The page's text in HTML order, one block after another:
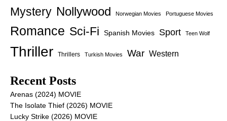
Mystery Nollywood Norwegian Movies Portuguese Movies
Romance Sci-Fi Spanish Movies Sport Teen Wolf
Thriller Thrillers Turkish Movies War Western
Recent Posts
Arenas (2024) MOVIE
The Isolate Thief (2026) MOVIE
Lucky Strike (2026) MOVIE